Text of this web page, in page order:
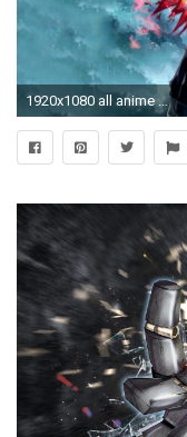
1920x1080 all anime wallpaper hd #302192